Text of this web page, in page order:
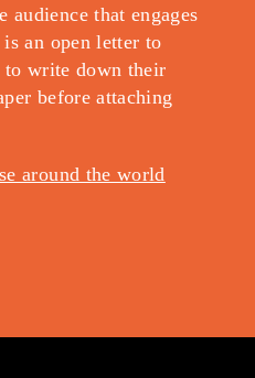
audience that engages
an open letter to
write down their
before attaching
around the world